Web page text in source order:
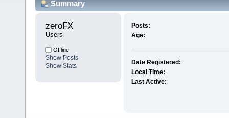
Summary
zeroFX
Users
Offline
Show Posts
Show Stats
Posts:
Age:
Date Registered:
Local Time:
Last Active: